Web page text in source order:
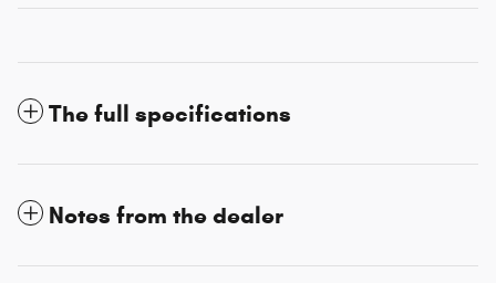
The full specifications
Notes from the dealer